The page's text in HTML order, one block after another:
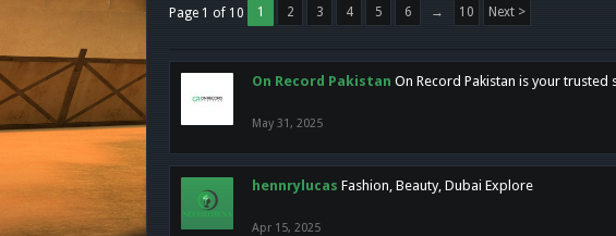
Page 1 of 10 1 2 3 4 5 6 → 10 Next >
On Record Pakistan On Record Pakistan is your
May 31, 2025
hennrylucas Fashion, Beauty, Dubai Explore
Apr 15, 2025